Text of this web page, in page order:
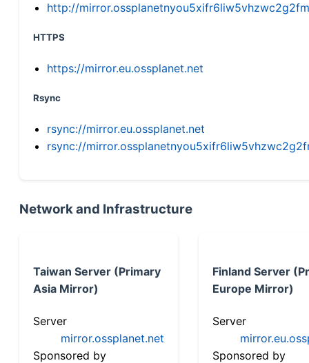
http://
HTTPS
https://mirror.eu.ossplanet.net
Rsync
rsync://mirror.eu.ossplanet.net
rsync://
Network and Infrastructure
Taiwan Server (Primary
Asia Mirror)
Server
mirror.ossplanet.net
Sponsored by
Finland Server
Europe Mirror)
Server
Sponsored by